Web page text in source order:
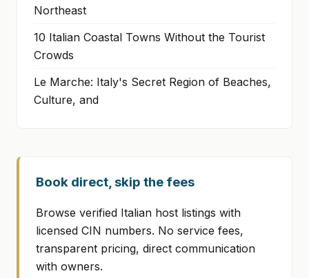
Northeast
10 Italian Coastal Towns Without the Tourist
Crowds
Le Marche: Italy's Secret Region of Beaches,
Culture, and
Book direct, skip the fees
Browse verified Italian host listings with
licensed CIN numbers. No service fees,
transparent pricing, direct communication
with owners.